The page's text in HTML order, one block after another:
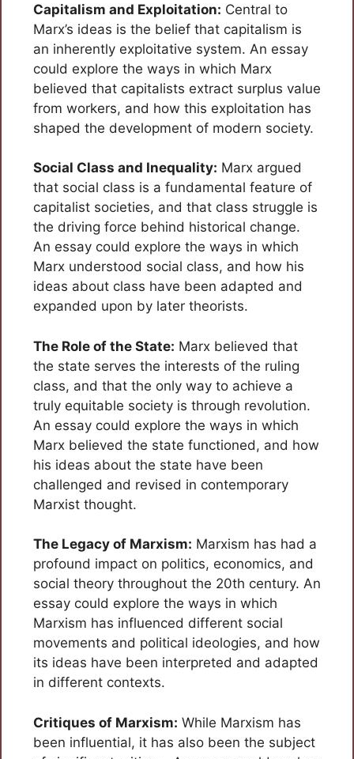
Capitalism and Exploitation: Central to
Marx’s ideas is the belief that capitalism is
an inherently exploitative system. An essay
could explore the ways in which Marx
believed that capitalists extract surplus value
from workers, and how this exploitation has
shaped the development of modern society.
Social Class and Inequality: Marx argued
that social class is a fundamental feature of
capitalist societies, and that class struggle is
the driving force behind historical change.
An essay could explore the ways in which
Marx understood social class, and how his
ideas about class have been adapted and
expanded upon by later theorists.
The Role of the State: Marx believed that
the state serves the interests of the ruling
class, and that the only way to achieve a
truly equitable society is through revolution.
An essay could explore the ways in which
Marx believed the state functioned, and how
his ideas about the state have been
challenged and revised in contemporary
Marxist thought.
The Legacy of Marxism: Marxism has had a
profound impact on politics, economics, and
social theory throughout the 20th century. An
essay could explore the ways in which
Marxism has influenced different social
movements and political ideologies, and how
its ideas have been interpreted and adapted
in different contexts.
Critiques of Marxism: While Marxism has
been influential, it has also been the subject